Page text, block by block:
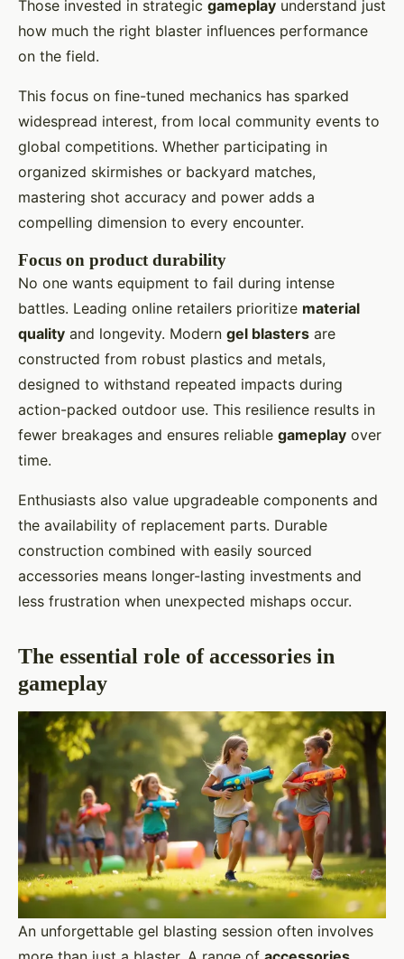
Those invested in strategic gameplay understand just
how much the right blaster influences performance
on the field.
This focus on fine-tuned mechanics has sparked
widespread interest, from local community events to
global competitions. Whether participating in
organized skirmishes or backyard matches,
mastering shot accuracy and power adds a
compelling dimension to every encounter.
Focus on product durability
No one wants equipment to fail during intense
battles. Leading online retailers prioritize material
quality and longevity. Modern gel blasters are
constructed from robust plastics and metals,
designed to withstand repeated impacts during
action-packed outdoor use. This resilience results in
fewer breakages and ensures reliable gameplay over
time.
Enthusiasts also value upgradeable components and
the availability of replacement parts. Durable
construction combined with easily sourced
accessories means longer-lasting investments and
less frustration when unexpected mishaps occur.
The essential role of accessories in
gameplay
An unforgettable gel blasting session often involves